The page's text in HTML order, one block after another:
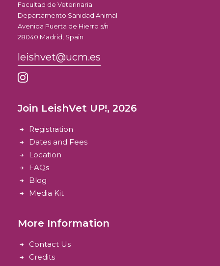
Facultad de Veterinaria
Departamento Sanidad Animal
Avenida Puerta de Hierro s/n
28040 Madrid, Spain
leishvet@ucm.es
Join LeishVet UP!, 2026
Registration
Dates and Fees
Location
FAQs
Blog
Media Kit
More Information
Contact Us
Credits